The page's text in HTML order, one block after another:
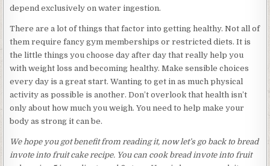
depend exclusively on water ingestion.
There are a lot of things that factor into getting healthy. Not all of
them require fancy gym memberships or restricted diets. It is
the little things you choose day after day that really help you
with weight loss and becoming healthy. Make sensible choices
every day is a great start. Wanting to get in as much physical
activity as possible is another. Don’t overlook that health isn’t
only about how much you weigh. You need to help make your
body as strong it can be.
We hope you got benefit from reading it, now let’s go back to bread
invote into fruit cake recipe. You can cook bread invote into fruit